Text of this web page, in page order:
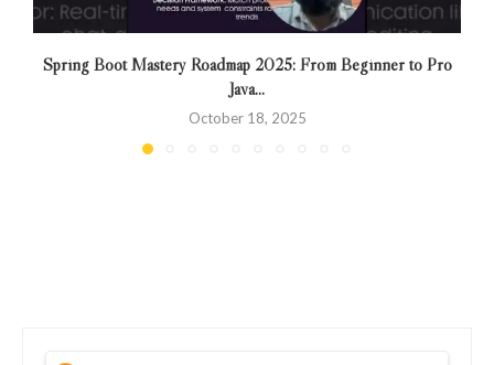
Spring Boot Mastery Roadmap 2025: From Beginner to Pro
Java...
October 18, 2025